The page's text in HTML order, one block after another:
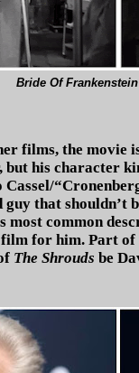
Bride Of
films, the movie
his character
Cassel/
that shouldn’t
common
for him. Part
The Shrouds be